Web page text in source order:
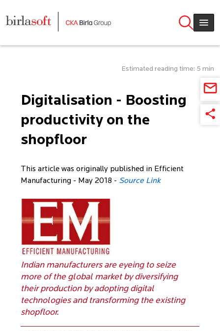
Estimated reading time: 5 min
Digitalisation - Boosting
productivity on the
shopfloor
This article was originally published in Efficient
Manufacturing - May 2018 - Source Link
Indian manufacturers are eyeing to seize
more of the global market by diversifying
their production by adopting digital
technologies and transforming the existing
shopfloor.